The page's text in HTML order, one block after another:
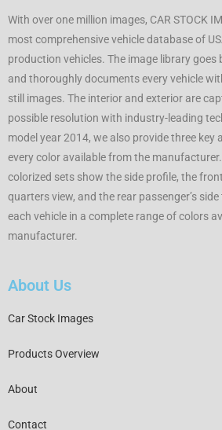
With over one million images, CAR STOCK
most comprehensive vehicle database of
production vehicles. The image library goes
and thoroughly documents every vehicle
still images. The interior and exterior are
possible resolution with industry-leading
model year 2014, we also provide three key
every color available from the
colorized sets show the side profile, the
quarters view, and the rear passenger’s
each vehicle in a complete range of colors
manufacturer.
About Us
Car Stock Images
Products Overview
About
Contact